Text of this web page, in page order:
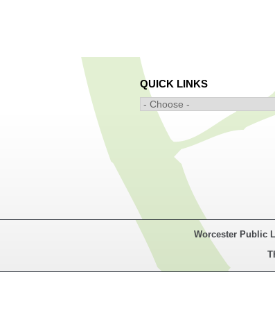
QUICK LINKS
Worcester Public